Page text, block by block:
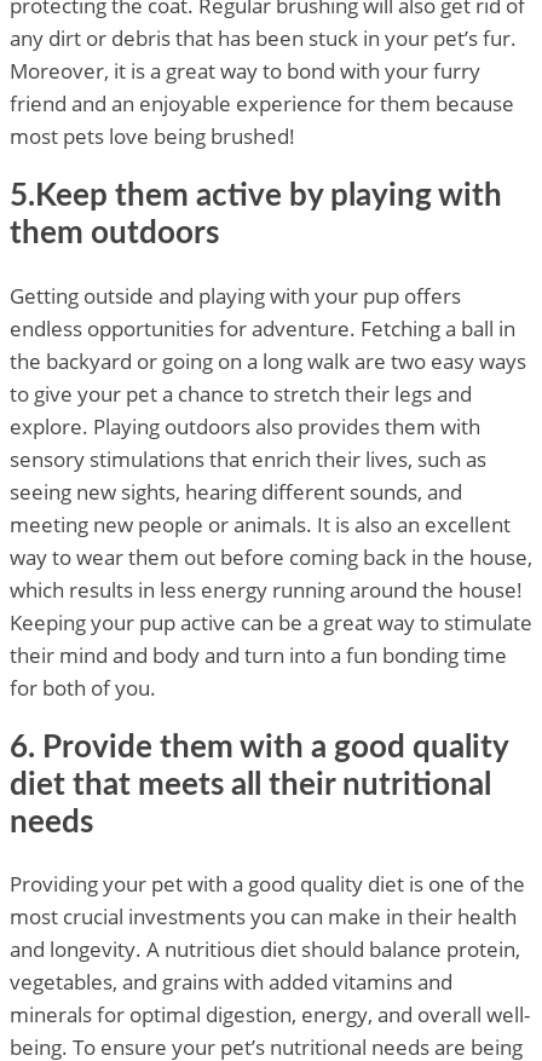
protecting the coat. Regular brushing will also get rid of
any dirt or debris that has been stuck in your pet’s fur.
Moreover, it is a great way to bond with your furry
friend and an enjoyable experience for them because
most pets love being brushed!
5.Keep them active by playing with
them outdoors
Getting outside and playing with your pup offers
endless opportunities for adventure. Fetching a ball in
the backyard or going on a long walk are two easy ways
to give your pet a chance to stretch their legs and
explore. Playing outdoors also provides them with
sensory stimulations that enrich their lives, such as
seeing new sights, hearing different sounds, and
meeting new people or animals. It is also an excellent
way to wear them out before coming back in the house,
which results in less energy running around the house!
Keeping your pup active can be a great way to stimulate
their mind and body and turn into a fun bonding time
for both of you.
6. Provide them with a good quality
diet that meets all their nutritional
needs
Providing your pet with a good quality diet is one of the
most crucial investments you can make in their health
and longevity. A nutritious diet should balance protein,
vegetables, and grains with added vitamins and
minerals for optimal digestion, energy, and overall well-
being. To ensure your pet’s nutritional needs are being